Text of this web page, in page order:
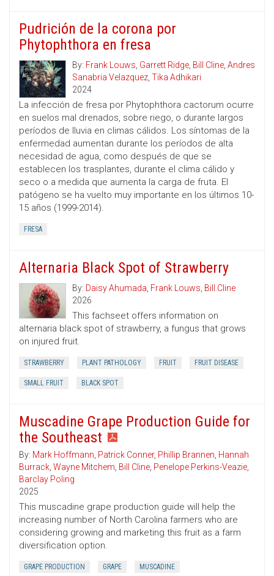
Pudrición de la corona por
Phytophthora en fresa
By: Frank Louws, Garrett Ridge, Bill Cline, Andres
Sanabria Velazquez, Tika Adhikari
2024
La infección de fresa por Phytophthora cactorum ocurre
en suelos mal drenados, sobre riego, o durante largos
períodos de lluvia en climas cálidos. Los síntomas de la
enfermedad aumentan durante los períodos de alta
necesidad de agua, como después de que se
establecen los trasplantes, durante el clima cálido y
seco o a medida que aumenta la carga de fruta. El
patógeno se ha vuelto muy importante en los últimos 10-
15 años (1999-2014).
FRESA
Alternaria Black Spot of Strawberry
By: Daisy Ahumada, Frank Louws, Bill Cline
2026
This fachseet offers information on
alternaria black spot of strawberry, a fungus that grows
on injured fruit.
STRAWBERRY PLANT PATHOLOGY FRUIT FRUIT DISEASE
SMALL FRUIT BLACK SPOT
Muscadine Grape Production Guide for
the Southeast
By: Mark Hoffmann, Patrick Conner, Phillip Brannen, Hannah
Burrack, Wayne Mitchem, Bill Cline, Penelope Perkins-Veazie,
Barclay Poling
2025
This muscadine grape production guide will help the
increasing number of North Carolina farmers who are
considering growing and marketing this fruit as a farm
diversification option.
GRAPE PRODUCTION GRAPE MUSCADINE